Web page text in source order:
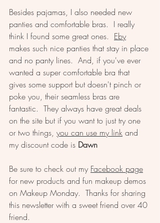
Besides pajamas, I also needed new
panties and comfortable bras.  I really
think I found some great ones. Eby
makes such nice panties that stay in place
and no panty lines.  And, if you've ever
wanted a super comfortable bra that
gives some support but doesn't pinch or
poke you, their seamless bras are
fantastic.  They always have great deals
on the site but if you want to just try one
or two things, you can use my link and
my discount code is Dawn
Be sure to check out my Facebook page
for new products and fun makeup demos
on Makeup Monday.  Thanks for sharing
this newsletter with a sweet friend over 40
friend.